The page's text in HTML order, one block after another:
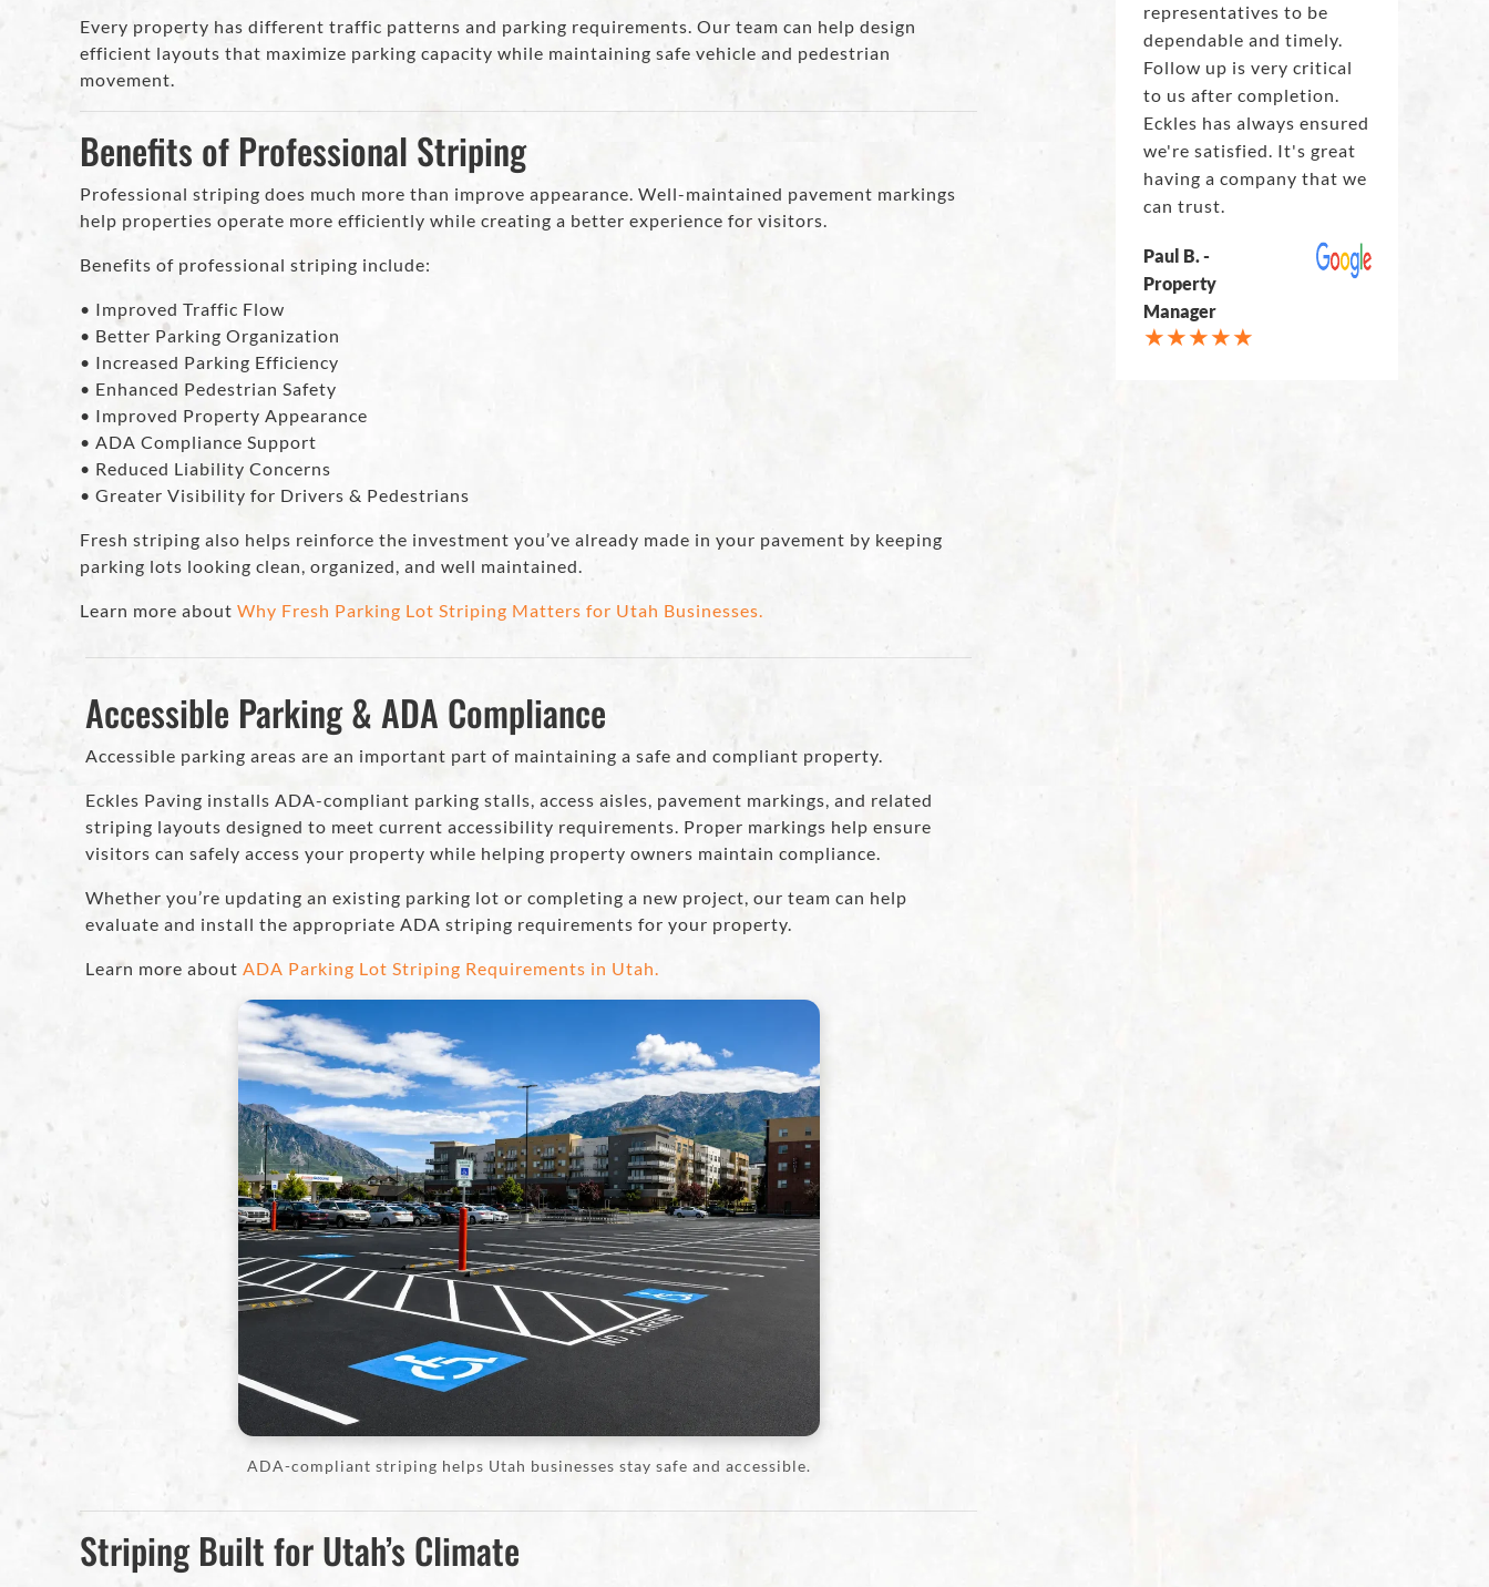
Every property has different traffic patterns and parking requirements. Our team can help design
efficient layouts that maximize parking capacity while maintaining safe vehicle and pedestrian
movement.
Benefits of Professional Striping
Professional striping does much more than improve appearance. Well-maintained pavement markings
help properties operate more efficiently while creating a better experience for visitors.
Benefits of professional striping include:
• Improved Traffic Flow
• Better Parking Organization
• Increased Parking Efficiency
• Enhanced Pedestrian Safety
• Improved Property Appearance
• ADA Compliance Support
• Reduced Liability Concerns
• Greater Visibility for Drivers & Pedestrians
Fresh striping also helps reinforce the investment you’ve already made in your pavement by keeping
parking lots looking clean, organized, and well maintained.
Learn more about Why Fresh Parking Lot Striping Matters for Utah Businesses.
Accessible Parking & ADA Compliance
Accessible parking areas are an important part of maintaining a safe and compliant property.
Eckles Paving installs ADA-compliant parking stalls, access aisles, pavement markings, and related
striping layouts designed to meet current accessibility requirements. Proper markings help ensure
visitors can safely access your property while helping property owners maintain compliance.
Whether you’re updating an existing parking lot or completing a new project, our team can help
evaluate and install the appropriate ADA striping requirements for your property.
Learn more aboutADA Parking Lot Striping Requirements in Utah.
ADA-compliant striping helps Utah businesses stay safe and accessible.
Striping Built for Utah’s Climate
representatives to be
dependable and timely.
Follow up is very critical
to us after completion.
Eckles has always ensured
we're satisfied. It's great
having a company that we
can trust.
Paul B. -
Property
Manager